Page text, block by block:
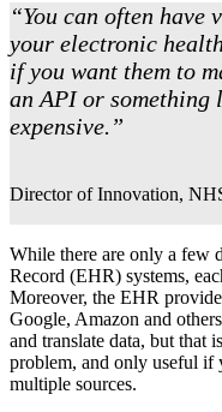
“You can often
your electronic
if you want them to
an API or
expensive.”
Director of Innovation,
While there are only a few
Record (EHR) systems,
Moreover, the EHR
Google, Amazon and
and translate data, but that
problem, and only useful if
multiple sources.